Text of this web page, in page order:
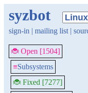
syzbot
sign-in | mailing list |
🐞 Open [1504]
≡Subsystems
🐞 Fixed [7277]